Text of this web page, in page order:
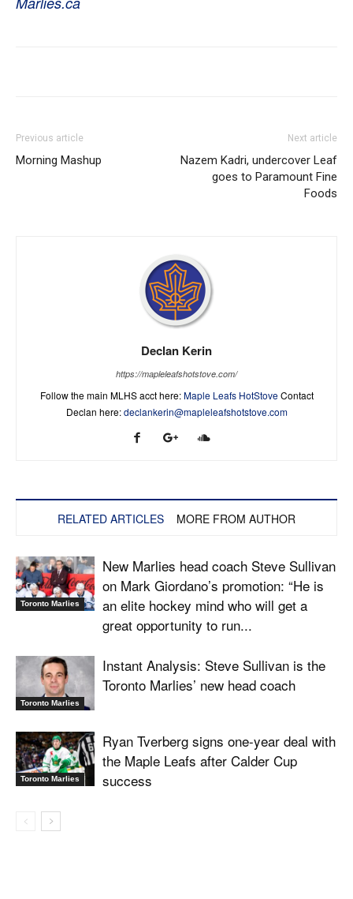
Previous article
Morning Mashup
Next article
Nazem Kadri, undercover Leaf
goes to Paramount Fine
Foods
Declan Kerin
https://mapleleafshotstove.com/
Follow the main MLHS acct here:Maple Leafs HotStoveContact
Declan here:declankerin@mapleleafshotstove.com
RELATED ARTICLES MORE FROM AUTHOR
Toronto Marlies
New Marlies head coach Steve Sullivan
on Mark Giordano’s promotion: “He is
an elite hockey mind who will get a
great opportunity to run...
Toronto Marlies
Instant Analysis: Steve Sullivan is the
Toronto Marlies’ new head coach
Toronto Marlies
Ryan Tverberg signs one-year deal with
the Maple Leafs after Calder Cup
success